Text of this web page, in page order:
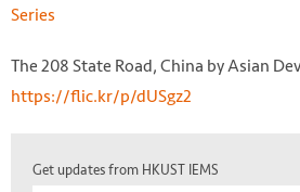
Series
The 208 State Road, China by Asian
https://flic.kr/p/dUSgz2
Get updates from HKUST IEMS